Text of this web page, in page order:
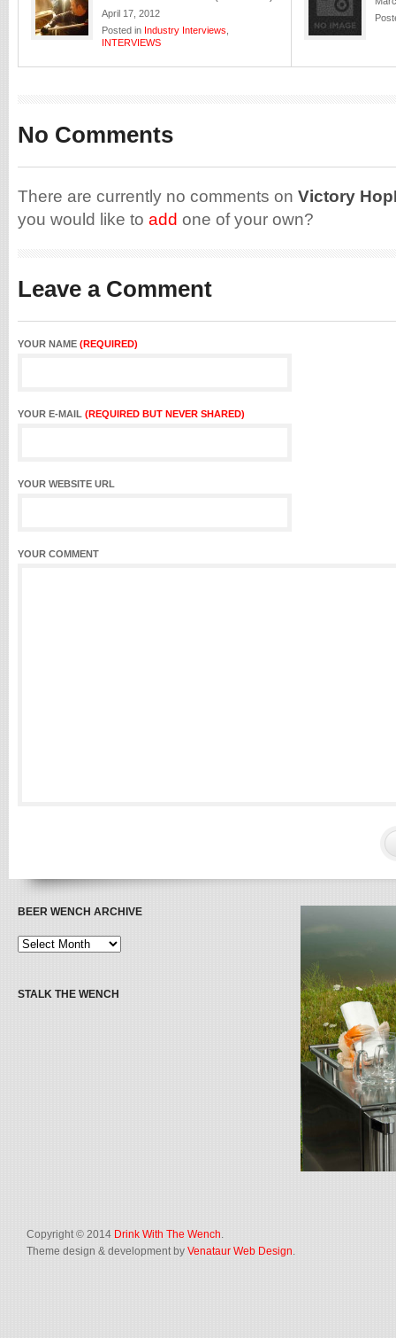
April 17, 2012
Posted in Industry Interviews
INTERVIEWS
No Comments
There are currently no comments on Victory
you would like to add one of your own?
Leave a Comment
YOUR NAME (REQUIRED)
YOUR E-MAIL (REQUIRED BUT NEVER SHARED)
YOUR WEBSITE URL
YOUR COMMENT
BEER WENCH ARCHIVE
STALK THE WENCH
Copyright © 2014 Drink With The Wench.
Theme design & development by Venataur Web Design.